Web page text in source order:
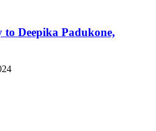
Deepika Padukone,